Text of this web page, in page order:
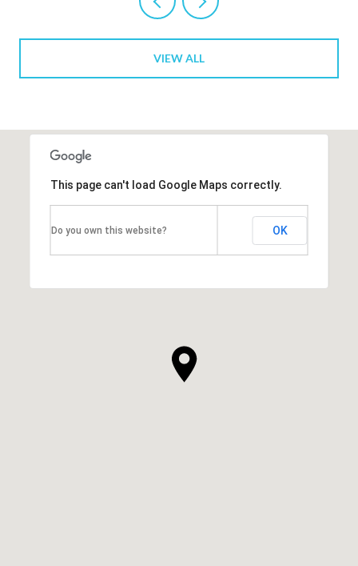
VIEW ALL
This page can't load Google Maps correctly.
Do you own this website? OK